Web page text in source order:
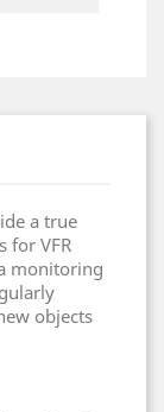
a true
for VFR
monitoring
objects